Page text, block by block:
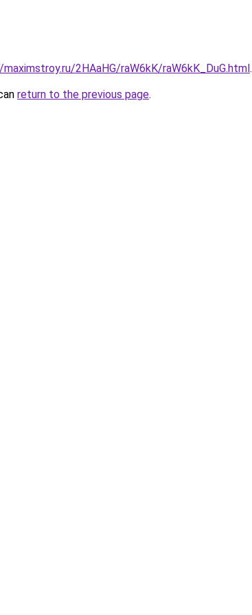
2HAaHG/raW6kK/raW6kK_DuG.html.
return to the previous page.